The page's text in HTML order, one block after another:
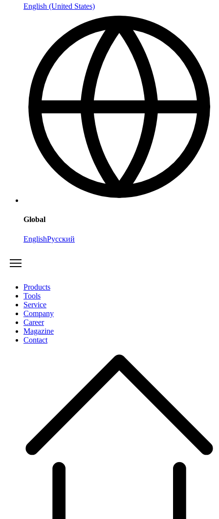
English (United States)
Global
EnglishРусский
Products
Tools
Service
Company
Career
Magazine
Contact